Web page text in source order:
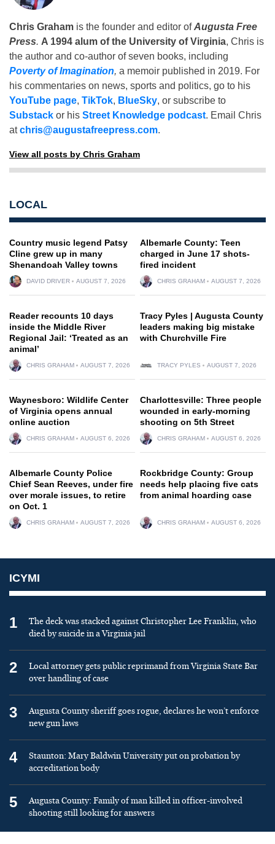
Chris Graham is the founder and editor ofAugusta Free
Press. A 1994 alum of the University of Virginia, Chris is
the author and co-author of seven books, including
Poverty of Imagination, a memoir published in 2019. For
his commentaries on news, sports and politics, go to his
YouTube page, TikTok, BlueSky, or subscribe to
Substack or his Street Knowledge podcast. Email Chris
atchris@augustafreepress.com.
View all posts by Chris Graham
LOCAL
Country music legend Patsy
Cline grew up in many
Shenandoah Valley towns
DAVID DRIVER AUGUST 7, 2026
Albemarle County: Teen
charged in June 17 shots-
fired incident
CHRIS GRAHAM AUGUST 7, 2026
Reader recounts 10 days
inside the Middle River
Regional Jail: ‘Treated as an
animal’
CHRIS GRAHAM AUGUST 7, 2026
Tracy Pyles | Augusta County
leaders making big mistake
with Churchville Fire
TRACY PYLES AUGUST 7, 2026
Waynesboro: Wildlife Center
of Virginia opens annual
online auction
CHRIS GRAHAM AUGUST 6, 2026
Charlottesville: Three people
wounded in early-morning
shooting on 5th Street
CHRIS GRAHAM AUGUST 6, 2026
Albemarle County Police
Chief Sean Reeves, under fire
over morale issues, to retire
on Oct. 1
CHRIS GRAHAM AUGUST 7, 2026
Rockbridge County: Group
needs help placing five cats
from animal hoarding case
CHRIS GRAHAM AUGUST 6, 2026
ICYMI
1
The deck was stacked against Christopher Lee Franklin, who
died by suicide in a Virginia jail
2
Local attorney gets public reprimand from Virginia State Bar
over handling of case
3
Augusta County sheriff goes rogue, declares he won’t enforce
new gun laws
4
Staunton: Mary Baldwin University put on probation by
accreditation body
5
Augusta County: Family of man killed in officer-involved
shooting still looking for answers